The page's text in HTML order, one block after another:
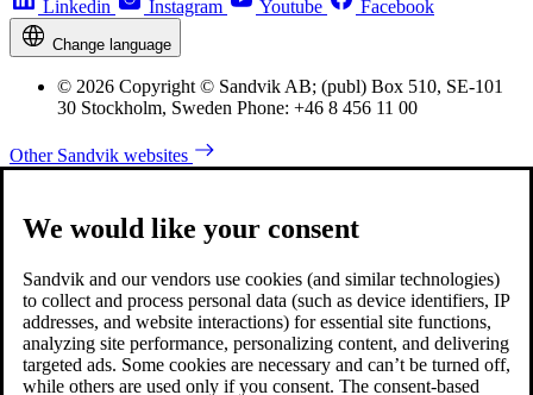
Linkedin Instagram Youtube Facebook
Change language
© 2026 Copyright © Sandvik AB; (publ) Box 510, SE-101
30 Stockholm, Sweden Phone: +46 8 456 11 00
Other Sandvik websites
We would like your consent
Sandvik and our vendors use cookies (and similar technologies)
to collect and process personal data (such as device identifiers, IP
addresses, and website interactions) for essential site functions,
analyzing site performance, personalizing content, and delivering
targeted ads. Some cookies are necessary and can’t be turned off,
while others are used only if you consent. The consent-based